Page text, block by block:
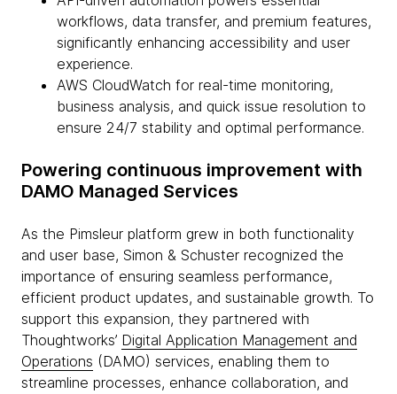
workflows, data transfer, and premium features,
significantly enhancing accessibility and user
experience.
AWS CloudWatch for real-time monitoring,
business analysis, and quick issue resolution to
ensure 24/7 stability and optimal performance.
Powering continuous improvement with
DAMO Managed Services
As the Pimsleur platform grew in both functionality
and user base, Simon & Schuster recognized the
importance of ensuring seamless performance,
efficient product updates, and sustainable growth. To
support this expansion, they partnered with
Thoughtworks’ Digital Application Management and
Operations (DAMO) services, enabling them to
streamline processes, enhance collaboration, and